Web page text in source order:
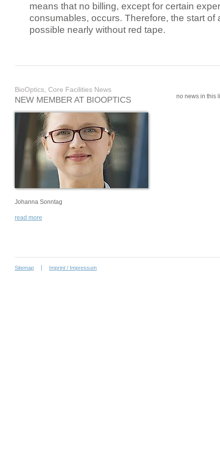
means that no billing, except for certain
consumables, occurs. Therefore, the start of
possible nearly without red tape.
BioOptics, Core Facilities News
NEW MEMBER AT BIOOPTICS
Johanna Sonntag
read more
no news in this
Sitemap Imprint / Impressum